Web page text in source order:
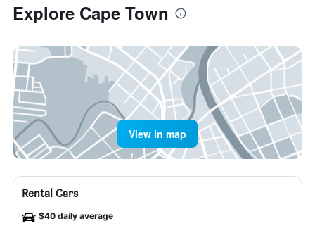
Explore Cape Town
View in map
Rental Cars
$40 daily average